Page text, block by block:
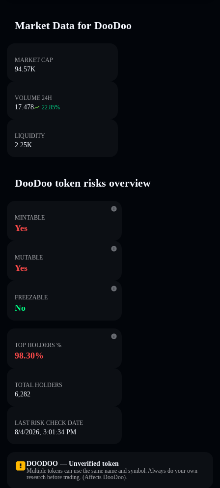
Market Data for DooDoo
MARKET CAP
94.57K
VOLUME 24H
17.478 22.85%
LIQUIDITY
2.25K
DooDoo token risks overview
MINTABLE
Yes
MUTABLE
Yes
FREEZABLE
No
TOP HOLDERS %
98.30%
TOTAL HOLDERS
6,282
LAST RISK CHECK DATE
8/4/2026, 3:01:34 PM
DOODOO — Unverified token
Multiple tokens can use the same name and symbol. Always do your own
research before trading. (Affects DooDoo).